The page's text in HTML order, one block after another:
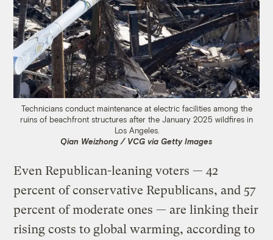
Technicians conduct maintenance at electric facilities among the
ruins of beachfront structures after the January 2025 wildfires in
Los Angeles.
Qian Weizhong / VCG via Getty Images
Even Republican-leaning voters — 42
percent of conservative Republicans, and 57
percent of moderate ones — are linking their
rising costs to global warming, according to